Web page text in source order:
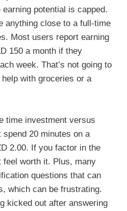
potential is capped.
anything close to a full-time
Most users report earning
150 a month if they
week. That’s not going to
with groceries or a
time investment versus
spend 20 minutes on a
2.00. If you factor in the
worth it. Plus, many
questions that can
which can be frustrating.
kicked out after answering